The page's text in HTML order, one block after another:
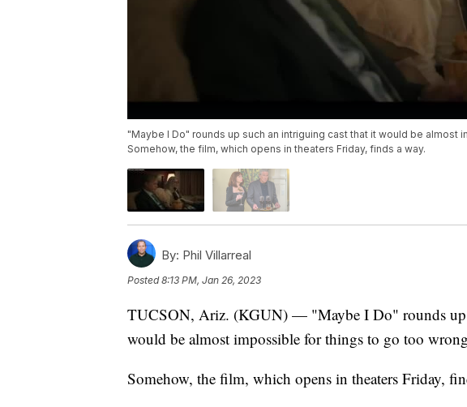
"Maybe I Do" rounds up such an intriguing cast that it would be
Somehow, the film, which opens in theaters Friday, finds a way.
By: Phil Villarreal
Posted8:13 PM, Jan 26, 2023
TUCSON, Ariz. (KGUN) — "Maybe I Do" rounds up
would be almost impossible for things to go too
Somehow, the film, which opens in theaters Friday,